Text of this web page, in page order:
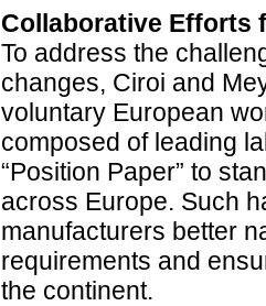
Collaborative Efforts
To address the
changes, Ciroi and
voluntary European
composed of leading
“Position Paper” to
across Europe. Such
manufacturers better
requirements and
the continent.